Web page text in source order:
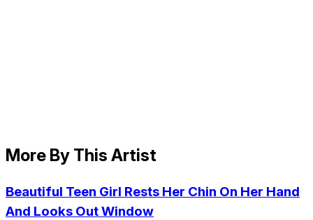
More By This Artist
Beautiful Teen Girl Rests Her Chin On Her Hand
And Looks Out Window